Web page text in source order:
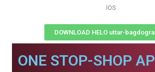
IOS
DOWNLOAD HELO uttar-
ONE STOP-SHOP